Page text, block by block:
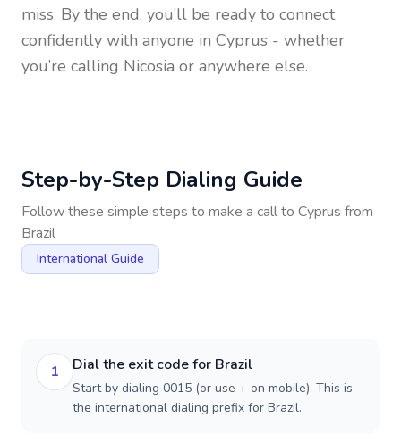
miss. By the end, you’ll be ready to connect
confidently with anyone in Cyprus - whether
you’re calling Nicosia or anywhere else.
Step-by-Step Dialing Guide
Follow these simple steps to make a call to Cyprus from
Brazil
International Guide
1 Dial the exit code for Brazil
Start by dialing 0015 (or use + on mobile). This is
the international dialing prefix for Brazil.